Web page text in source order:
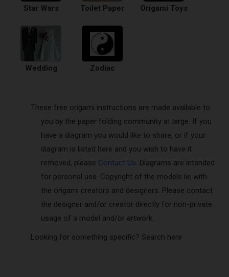
Star Wars Toilet Paper Origami Toys
Wedding Zodiac
These free origami instructions are made available to
you by the paper folding community at large. If you
have a diagram you would like to share, or if your
diagram is listed here and you wish to have it
removed, please Contact Us. Diagrams are intended
for personal use. Copyright of the models lie with
the origami creators and designers. Please contact
the designer and/or creator directly for non-private
usage of a model and/or artwork.
Looking for something specific? Search here